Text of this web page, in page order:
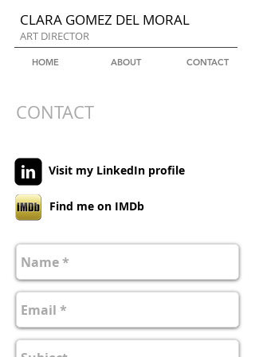
CLARA GOMEZ DEL MORAL
ART DIRECTOR
HOME ABOUT CONTACT
CONTACT
Visit my LinkedIn profile
Find me on IMDb